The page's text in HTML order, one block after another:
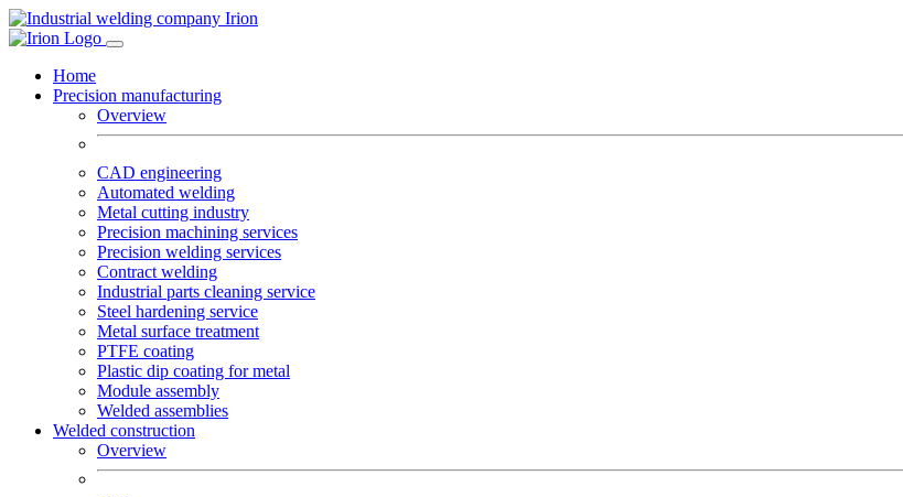
Home
Precision manufacturing
Overview
CAD engineering
Automated welding
Metal cutting industry
Precision machining services
Precision welding services
Contract welding
Industrial parts cleaning service
Steel hardening service
Metal surface treatment
PTFE coating
Plastic dip coating for metal
Module assembly
Welded assemblies
Welded construction
Overview